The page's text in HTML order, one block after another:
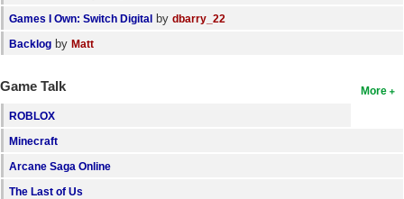
Games I Own: Switch Digital by dbarry_22
Backlog by Matt
More
Game Talk
ROBLOX
Minecraft
Arcane Saga Online
The Last of Us